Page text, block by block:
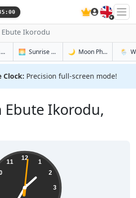
🇬🇧
Ebute Ikorodu
Sunrise & Sunset in Ebute Ikorodu
🌅 Sunrise & Sunset Tomorrow in Ebute
🌙 Moon Phases in🌦️
Clock: Precision full-screen mode!
Ebute Ikorodu,
12
1
2
3
11